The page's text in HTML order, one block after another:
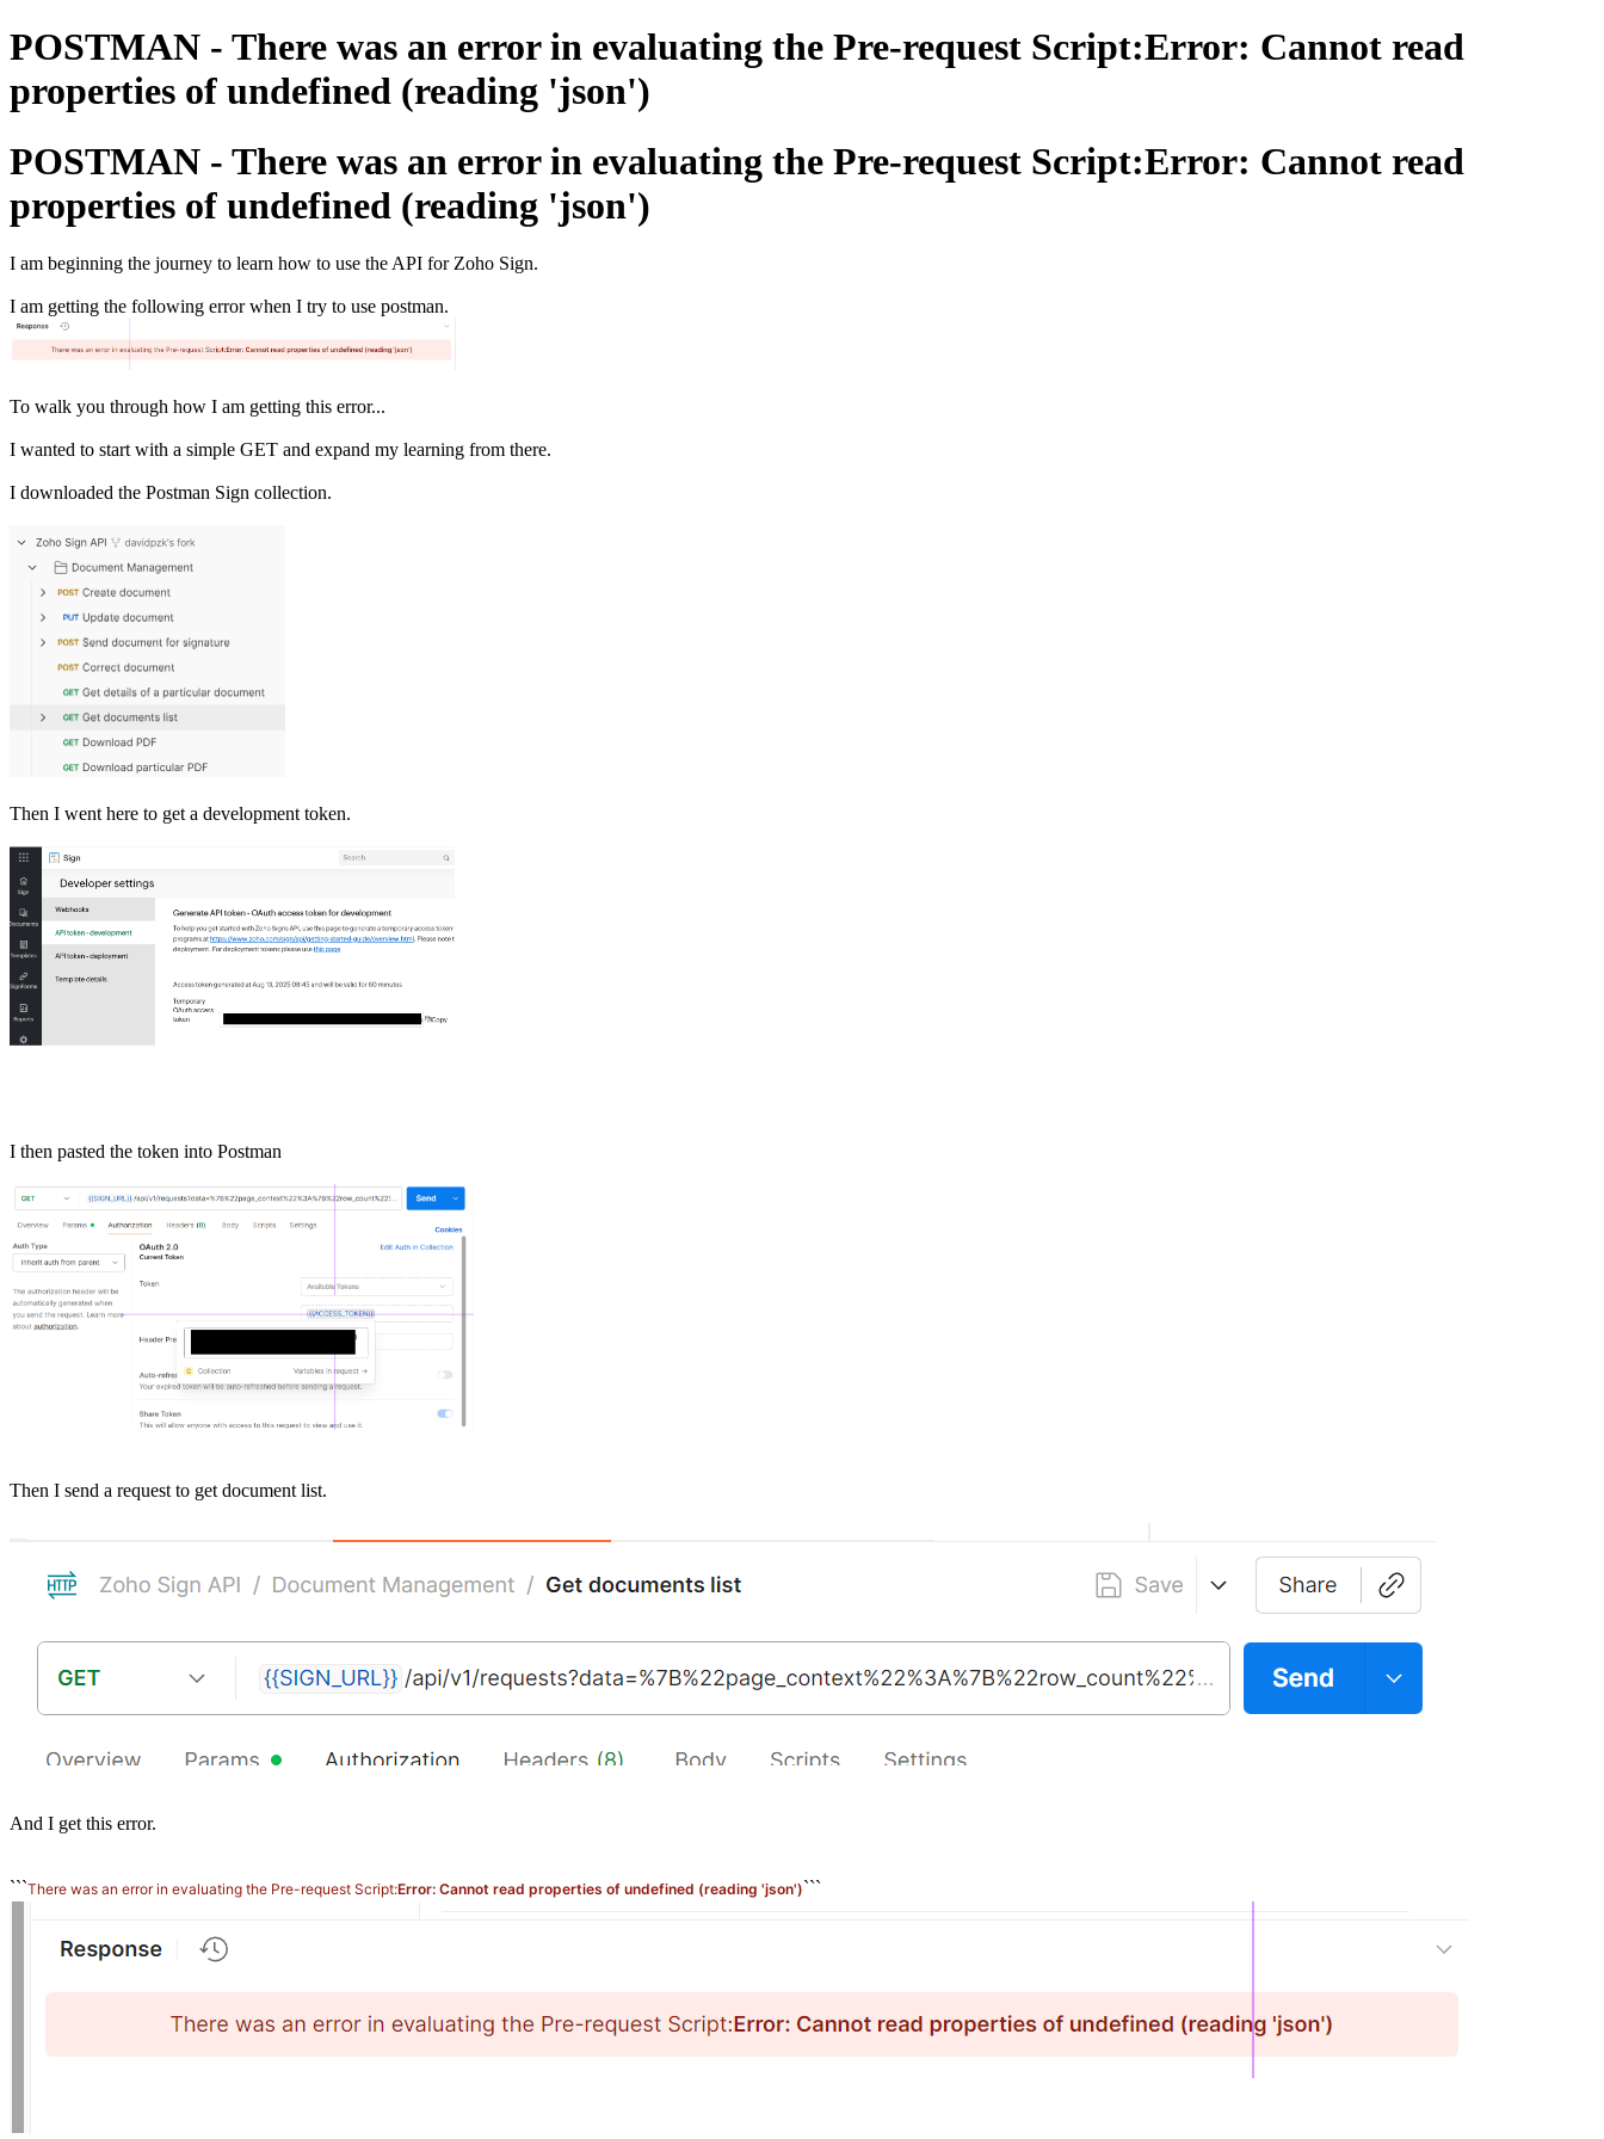
POSTMAN - There was an error in evaluating the Pre-request Script:Error: Cannot read
properties of undefined (reading 'json')
POSTMAN - There was an error in evaluating the Pre-request Script:Error: Cannot read
properties of undefined (reading 'json')
I am beginning the journey to learn how to use the API for Zoho Sign.
I am getting the following error when I try to use postman.
To walk you through how I am getting this error...
I wanted to start with a simple GET and expand my learning from there.
I downloaded the Postman Sign collection.
Then I went here to get a development token.
I then pasted the token into Postman
Then I send a request to get document list.
And I get this error.
```There was an error in evaluating the Pre-request Script:Error: Cannot read properties of undefined (reading 'json')```